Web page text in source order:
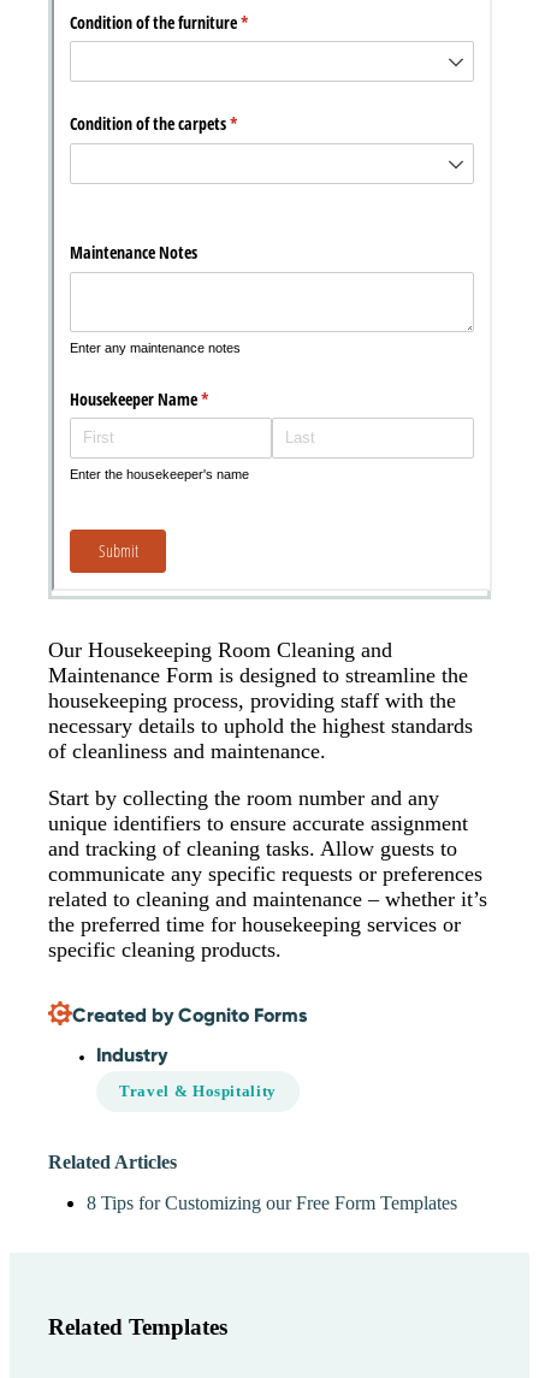
Our Housekeeping Room Cleaning and
Maintenance Form is designed to streamline the
housekeeping process, providing staff with the
necessary details to uphold the highest standards
of cleanliness and maintenance.
Start by collecting the room number and any
unique identifiers to ensure accurate assignment
and tracking of cleaning tasks. Allow guests to
communicate any specific requests or preferences
related to cleaning and maintenance – whether it’s
the preferred time for housekeeping services or
specific cleaning products.
Created by Cognito Forms
Industry
Travel & Hospitality
Related Articles
8 Tips for Customizing our Free Form Templates
Related Templates